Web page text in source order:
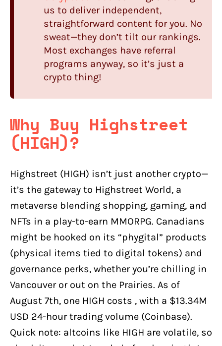
us to deliver independent,
straightforward content for you. No
sweat—they don’t tilt our rankings.
Most exchanges have referral
programs anyway, so it’s just a
crypto thing!
Why Buy Highstreet
(HIGH)?
Highstreet (HIGH) isn’t just another crypto—
it’s the gateway to Highstreet World, a
metaverse blending shopping, gaming, and
NFTs in a play-to-earn MMORPG. Canadians
might be hooked on its “phygital” products
(physical items tied to digital tokens) and
governance perks, whether you’re chilling in
Vancouver or out on the Prairies. As of
August 7th, one HIGH costs , with a $13.34M
USD 24-hour trading volume (Coinbase).
Quick note: altcoins like HIGH are volatile, so